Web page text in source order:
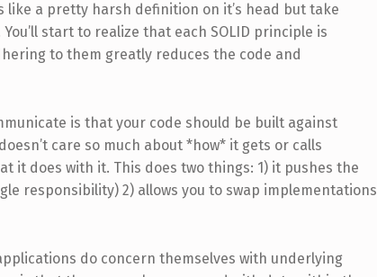
like a pretty harsh definition on it’s head but take
start to realize that each SOLID principle is
to them greatly reduces the code and
is that your code should be built against
care so much about *how* it gets or calls
it does with it. This does two things: 1) it pushes the
responsibility) 2) allows you to swap implementations
do concern themselves with underlying